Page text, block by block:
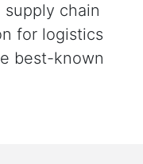
chain
for logistics
best-known